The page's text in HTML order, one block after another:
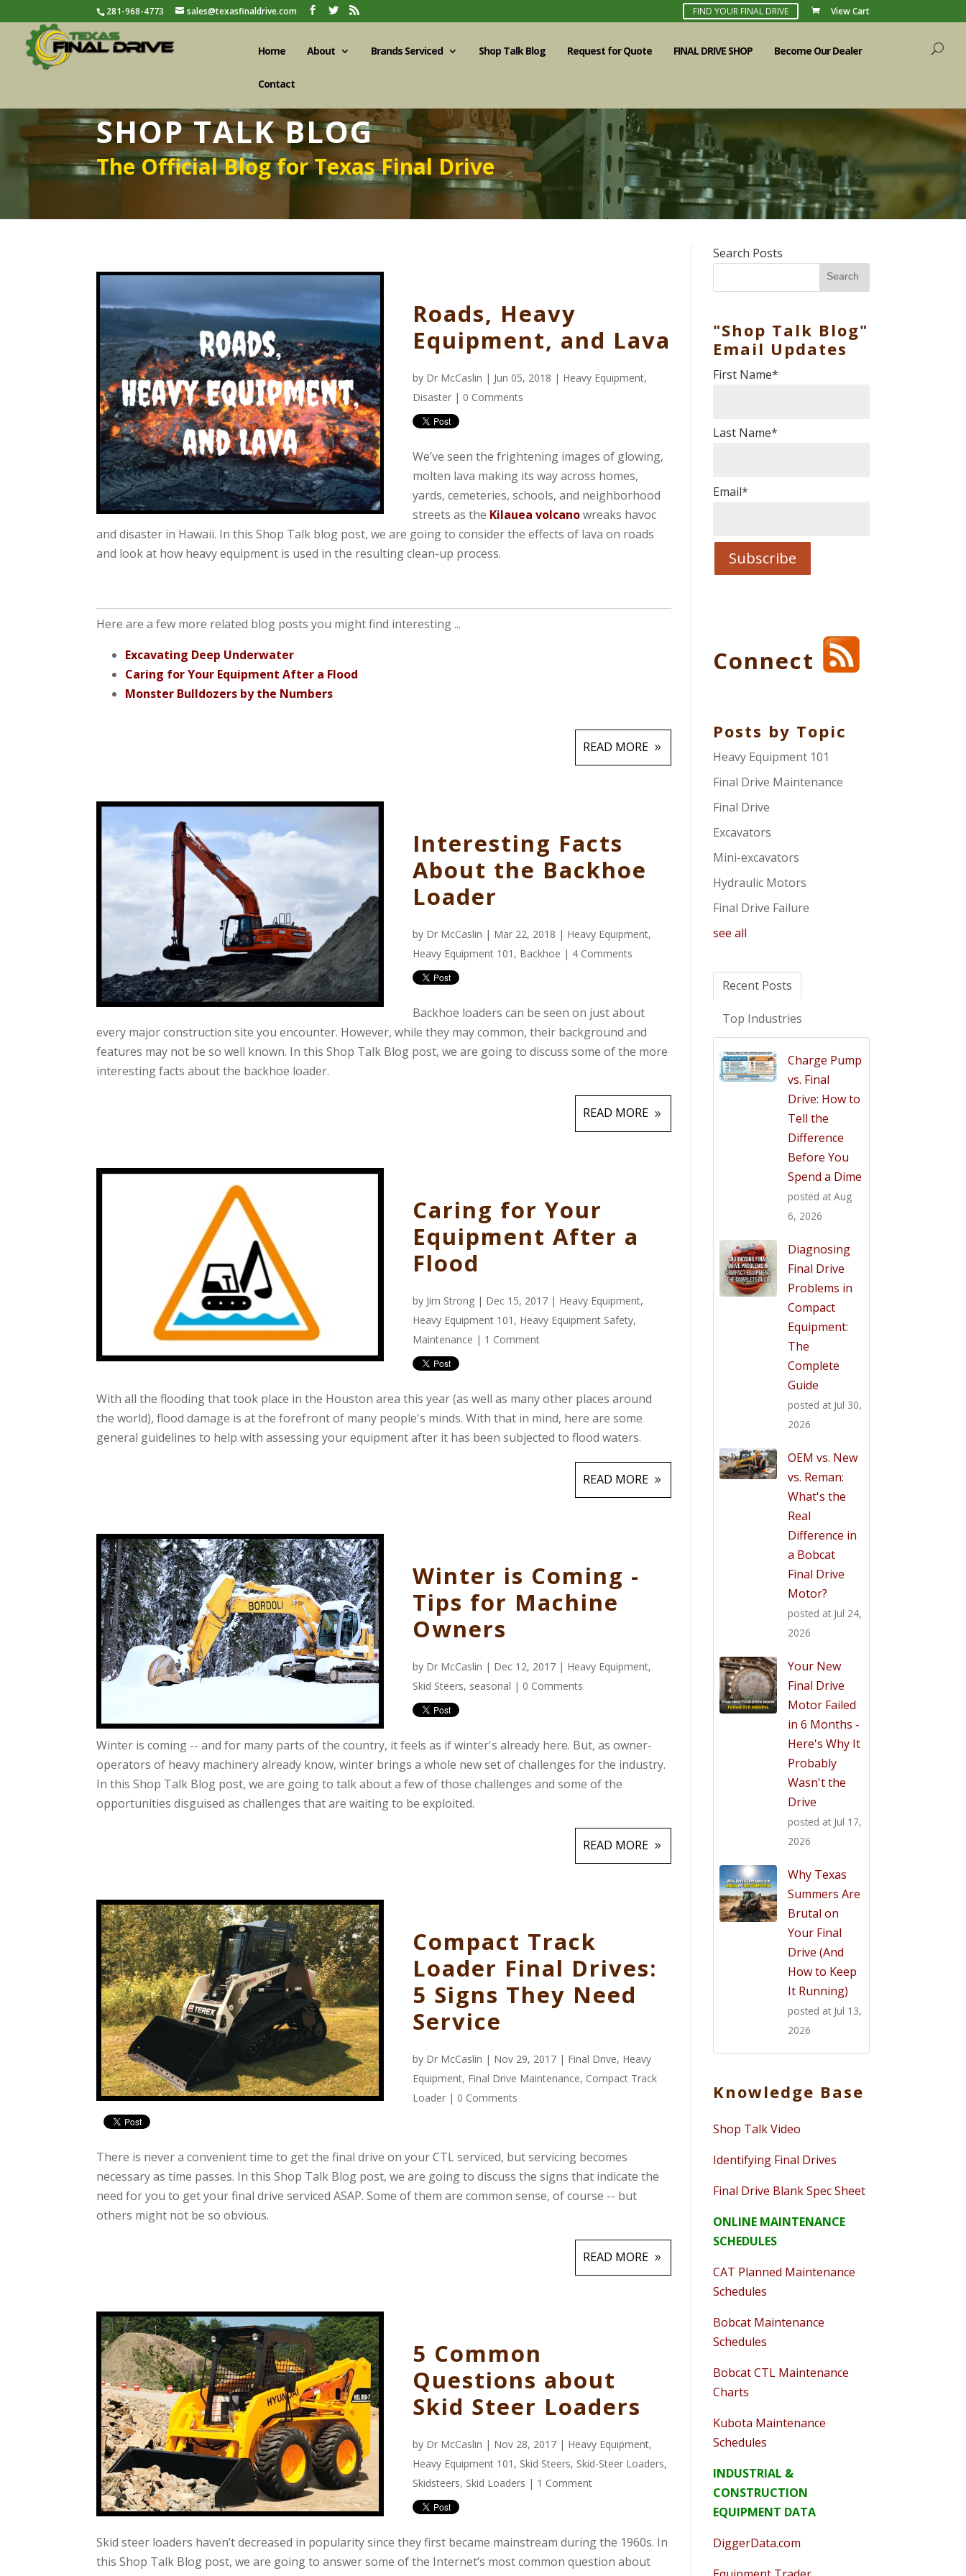
281-968-4773 sales@texasfinaldrive.com FIND YOUR FINAL DRIVE View Cart
Home About Brands Serviced Shop Talk Blog Request for Quote FINAL DRIVE SHOP Become Our Dealer
Contact
SHOP TALK BLOG
The Official Blog for Texas Final Drive
Roads, Heavy
Equipment, and Lava
by Dr McCaslin | Jun 05, 2018 | Heavy Equipment,
Disaster | 0 Comments
We’ve seen the frightening images of glowing,
molten lava making its way across homes,
yards, cemeteries, schools, and neighborhood
streets as the Kilauea volcanowreaks havoc
and disaster in Hawaii. In this Shop Talk blog post, we are going to consider the effects of lava on roads
and look at how heavy equipment is used in the resulting clean-up process.
Here are a few more related blog posts you might find interesting ...
Excavating Deep Underwater
Caring for Your Equipment After a Flood
Monster Bulldozers by the Numbers
READ MORE
Interesting Facts
About the Backhoe
Loader
by Dr McCaslin | Mar 22, 2018 | Heavy Equipment,
Heavy Equipment 101 , Backhoe | 4 Comments
Backhoe loaders can be seen on just about
every major construction site you encounter. However, while they may common, their background and
features may not be so well known. In this Shop Talk Blog post, we are going to discuss some of the more
interesting facts about the backhoe loader.
READ MORE
Caring for Your
Equipment After a
Flood
by Jim Strong | Dec 15, 2017 | Heavy Equipment,
Heavy Equipment 101 , Heavy Equipment Safety,
Maintenance | 1 Comment
With all the flooding that took place in the Houston area this year (as well as many other places around
the world), flood damage is at the forefront of many people's minds. With that in mind, here are some
general guidelines to help with assessing your equipment after it has been subjected to flood waters.
READ MORE
Winter is Coming -
Tips for Machine
Owners
by Dr McCaslin | Dec 12, 2017 | Heavy Equipment,
Skid Steers, seasonal | 0 Comments
Winter is coming -- and for many parts of the country, it feels as if winter's already here. But, as owner-
operators of heavy machinery already know, winter brings a whole new set of challenges for the industry.
In this Shop Talk Blog post, we are going to talk about a few of those challenges and some of the
opportunities disguised as challenges that are waiting to be exploited.
READ MORE
Compact Track
Loader Final Drives:
5 Signs They Need
Service
by Dr McCaslin | Nov 29, 2017 | Final Drive, Heavy
Equipment, Final Drive Maintenance, Compact Track
Loader | 0 Comments
There is never a convenient time to get the final drive on your CTL serviced, but servicing becomes
necessary as time passes. In this Shop Talk Blog post, we are going to discuss the signs that indicate the
need for you to get your final drive serviced ASAP. Some of them are common sense, of course -- but
others might not be so obvious.
READ MORE
5 Common
Questions about
Skid Steer Loaders
by Dr McCaslin | Nov 28, 2017 | Heavy Equipment,
Heavy Equipment 101 , Skid Steers, Skid-Steer Loaders,
Skidsteers, Skid Loaders | 1 Comment
Skid steer loaders haven’t decreased in popularity since they first became mainstream during the 1960s. In
this Shop Talk Blog post, we are going to answer some of the Internet’s most common question about
Search Posts
Search
"Shop Talk Blog"
Email Updates
First Name*
Last Name*
Email*
Connect
Posts by Topic
Heavy Equipment 101
Final Drive Maintenance
Final Drive
Excavators
Mini-excavators
Hydraulic Motors
Final Drive Failure
see all
Recent Posts
Top Industries
Charge Pump
vs. Final
Drive: How to
Tell the
Difference
Before You
Spend a Dime
posted at Aug
6, 2026
Diagnosing
Final Drive
Problems in
Compact
Equipment:
The
Complete
Guide
posted at Jul 30,
2026
OEM vs. New
vs. Reman:
What's the
Real
Difference in
a Bobcat
Final Drive
Motor?
posted at Jul 24,
2026
Your New
Final Drive
Motor Failed
in 6 Months -
Here's Why It
Probably
Wasn't the
Drive
posted at Jul 17,
2026
Why Texas
Summers Are
Brutal on
Your Final
Drive (And
How to Keep
It Running)
posted at Jul 13,
2026
Knowledge Base
Shop Talk Video
Identifying Final Drives
Final Drive Blank Spec Sheet
ONLINE MAINTENANCE
SCHEDULES
CAT Planned Maintenance
Schedules
Bobcat Maintenance
Schedules
Bobcat CTL Maintenance
Charts
Kubota Maintenance
Schedules
INDUSTRIAL &
CONSTRUCTION
EQUIPMENT DATA
DiggerData.com